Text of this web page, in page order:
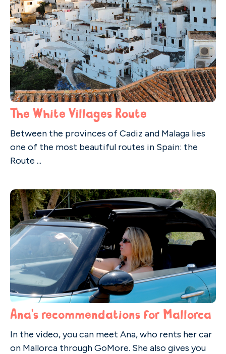
The White Villages Route
Between the provinces of Cadiz and Malaga lies
one of the most beautiful routes in Spain: the
Route ...
Ana's recommendations for Mallorca
In the video, you can meet Ana, who rents her car
on Mallorca through GoMore. She also gives you